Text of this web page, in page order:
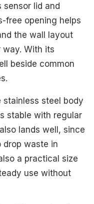
sensor lid and
free opening helps
the wall layout
With its
beside common
stainless steel body
stable with regular
lands well, since
drop waste in
a practical size
use without